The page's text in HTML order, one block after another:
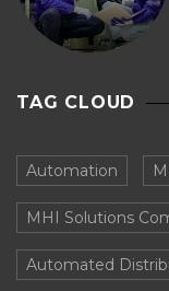
TAG CLOUD
Automation
MHI Solutions
Automated